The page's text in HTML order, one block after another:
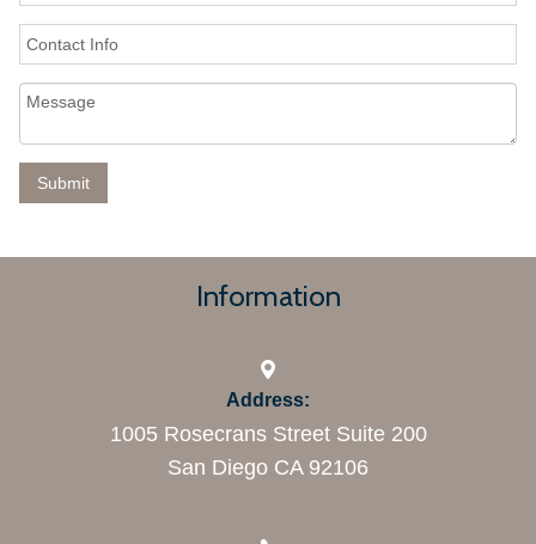
Information
Address:
1005 Rosecrans Street Suite 200
San Diego CA 92106